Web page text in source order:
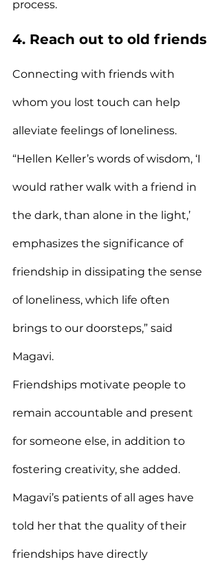
process.
4. Reach out to old friends
Connecting with friends with
whom you lost touch can help
alleviate feelings of loneliness.
“Hellen Keller’s words of wisdom, ‘I
would rather walk with a friend in
the dark, than alone in the light,’
emphasizes the significance of
friendship in dissipating the sense
of loneliness, which life often
brings to our doorsteps,” said
Magavi.
Friendships motivate people to
remain accountable and present
for someone else, in addition to
fostering creativity, she added.
Magavi’s patients of all ages have
told her that the quality of their
friendships have directly